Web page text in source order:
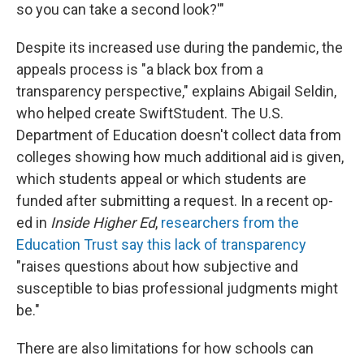
so you can take a second look?'"
Despite its increased use during the pandemic, the
appeals process is "a black box from a
transparency perspective," explains Abigail Seldin,
who helped create SwiftStudent. The U.S.
Department of Education doesn't collect data from
colleges showing how much additional aid is given,
which students appeal or which students are
funded after submitting a request. In a recent op-
ed in Inside Higher Ed, researchers from the
Education Trust say this lack of transparency
"raises questions about how subjective and
susceptible to bias professional judgments might
be."
There are also limitations for how schools can